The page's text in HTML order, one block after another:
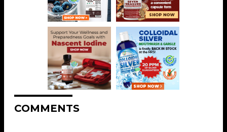
COMMENTS